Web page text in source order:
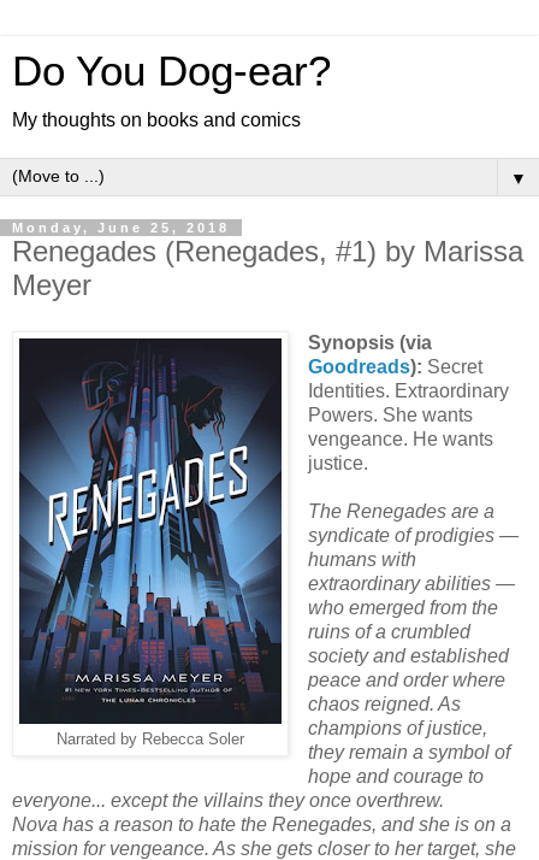
Do You Dog-ear?
My thoughts on books and comics
▼
Monday, June 25, 2018
Renegades (Renegades, #1) by Marissa
Meyer
Narrated by Rebecca Soler
Synopsis (via
Goodreads): Secret
Identities. Extraordinary
Powers. She wants
vengeance. He wants
justice.
The Renegades are a
syndicate of prodigies —
humans with
extraordinary abilities —
who emerged from the
ruins of a crumbled
society and established
peace and order where
chaos reigned. As
champions of justice,
they remain a symbol of
hope and courage to
everyone... except the villains they once overthrew.
Nova has a reason to hate the Renegades, and she is on a
mission for vengeance. As she gets closer to her target, she